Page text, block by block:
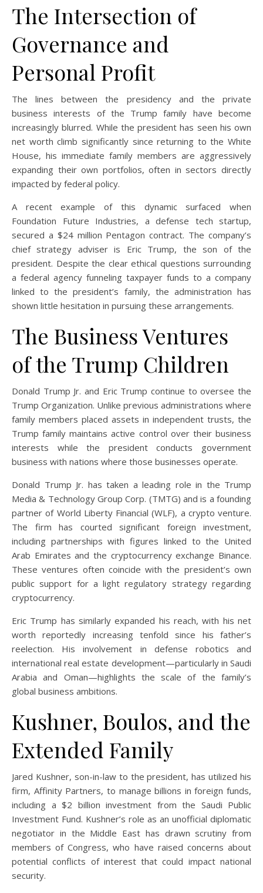
The Intersection of
Governance and
Personal Profit
The lines between the presidency and the private
business interests of the Trump family have become
increasingly blurred. While the president has seen his own
net worth climb significantly since returning to the White
House, his immediate family members are aggressively
expanding their own portfolios, often in sectors directly
impacted by federal policy.
A recent example of this dynamic surfaced when
Foundation Future Industries, a defense tech startup,
secured a $24 million Pentagon contract. The company’s
chief strategy adviser is Eric Trump, the son of the
president. Despite the clear ethical questions surrounding
a federal agency funneling taxpayer funds to a company
linked to the president’s family, the administration has
shown little hesitation in pursuing these arrangements.
The Business Ventures
of the Trump Children
Donald Trump Jr. and Eric Trump continue to oversee the
Trump Organization. Unlike previous administrations where
family members placed assets in independent trusts, the
Trump family maintains active control over their business
interests while the president conducts government
business with nations where those businesses operate.
Donald Trump Jr. has taken a leading role in the Trump
Media & Technology Group Corp. (TMTG) and is a founding
partner of World Liberty Financial (WLF), a crypto venture.
The firm has courted significant foreign investment,
including partnerships with figures linked to the United
Arab Emirates and the cryptocurrency exchange Binance.
These ventures often coincide with the president’s own
public support for a light regulatory strategy regarding
cryptocurrency.
Eric Trump has similarly expanded his reach, with his net
worth reportedly increasing tenfold since his father’s
reelection. His involvement in defense robotics and
international real estate development—particularly in Saudi
Arabia and Oman—highlights the scale of the family’s
global business ambitions.
Kushner, Boulos, and the
Extended Family
Jared Kushner, son-in-law to the president, has utilized his
firm, Affinity Partners, to manage billions in foreign funds,
including a $2 billion investment from the Saudi Public
Investment Fund. Kushner’s role as an unofficial diplomatic
negotiator in the Middle East has drawn scrutiny from
members of Congress, who have raised concerns about
potential conflicts of interest that could impact national
security.